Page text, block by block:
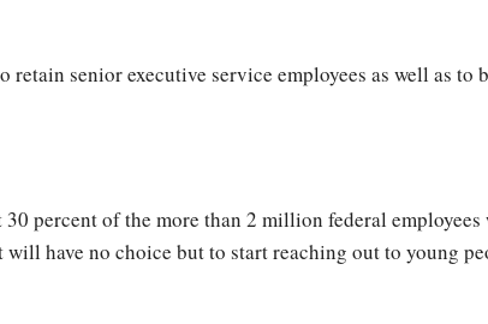
senior executive service employees as well as to
percent of the more than 2 million federal
have no choice but to start reaching out to young